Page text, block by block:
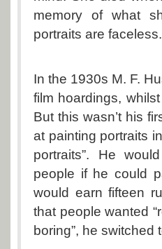
memory of what
portraits are faceless.
In the 1930s M. F.
film hoardings,
But this wasn’t his
at painting portraits
portraits”. He
people if he could
would earn fifteen
that people wanted
boring”, he